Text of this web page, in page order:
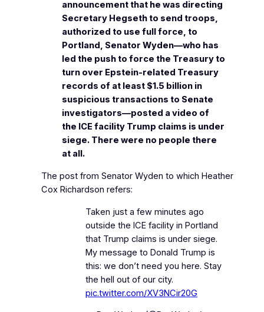
announcement that he was directing
Secretary Hegseth to send troops,
authorized to use full force, to
Portland, Senator Wyden—who has
led the push to force the Treasury to
turn over Epstein-related Treasury
records of at least $1.5 billion in
suspicious transactions to Senate
investigators—posted a video of
the ICE facility Trump claims is under
siege. There were no people there
at all.
The post from Senator Wyden to which Heather
Cox Richardson refers:
Taken just a few minutes ago
outside the ICE facility in Portland
that Trump claims is under siege.
My message to Donald Trump is
this: we don’t need you here. Stay
the hell out of our city.
pic.twitter.com/XV3NCir20G